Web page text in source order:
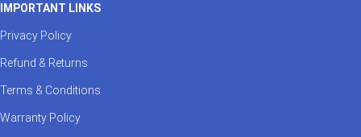
IMPORTANT LINKS
Privacy Policy
Refund & Returns
Terms & Conditions
Warranty Policy